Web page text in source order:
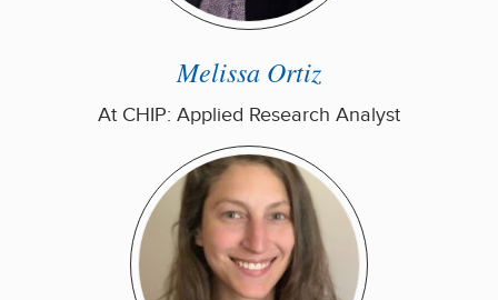
Melissa Ortiz
At CHIP: Applied Research Analyst